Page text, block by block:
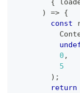
{
)
=> {
const
0 ,
5
) ;
return